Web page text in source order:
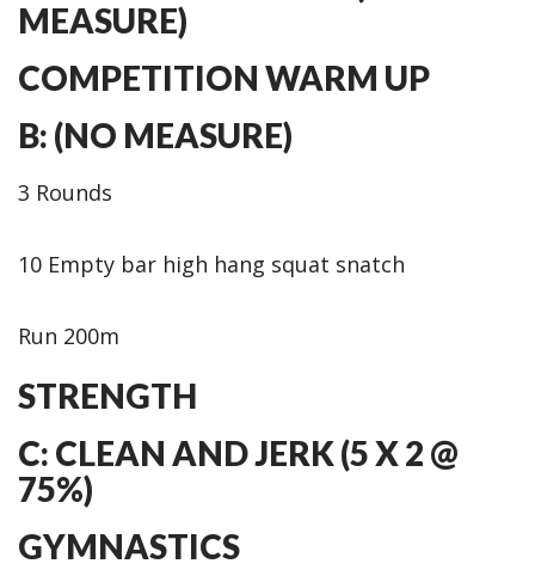
MEASURE)
COMPETITION WARM UP
B: (NO MEASURE)
3 Rounds
10 Empty bar high hang squat snatch
Run 200m
STRENGTH
C: CLEAN AND JERK (5 X 2 @
75%)
GYMNASTICS